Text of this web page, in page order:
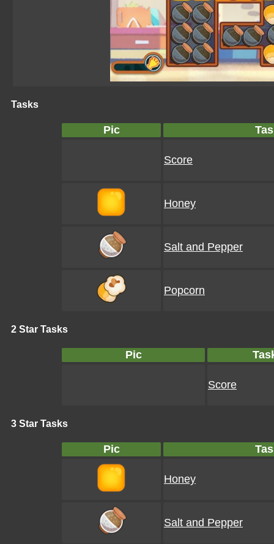
Tasks
Pic
Score
Honey
Salt and Pepper
Popcorn
2 Star Tasks
Pic
Score
3 Star Tasks
Pic
Honey
Salt and Pepper